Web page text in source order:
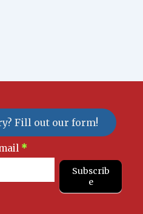
Fill out our form!
*
Subscrib
e